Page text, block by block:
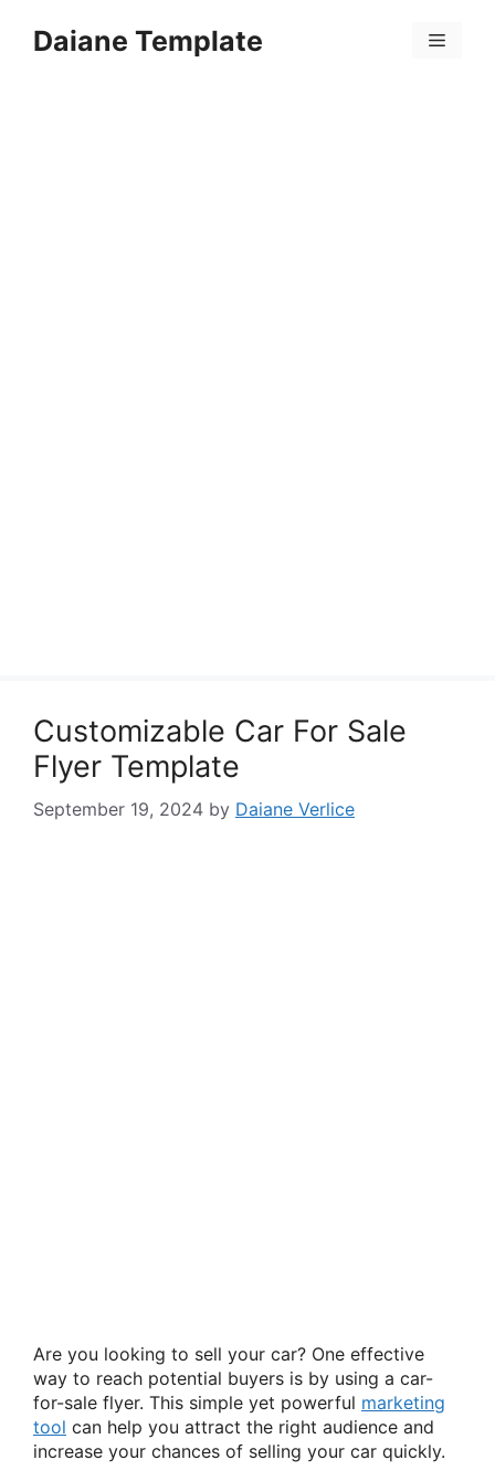
Daiane Template Menu
Customizable Car For Sale
Flyer Template
September 19, 2024 by Daiane Verlice
Are you looking to sell your car? One effective
way to reach potential buyers is by using a car-
for-sale flyer. This simple yet powerful marketing
tool can help you attract the right audience and
increase your chances of selling your car quickly.